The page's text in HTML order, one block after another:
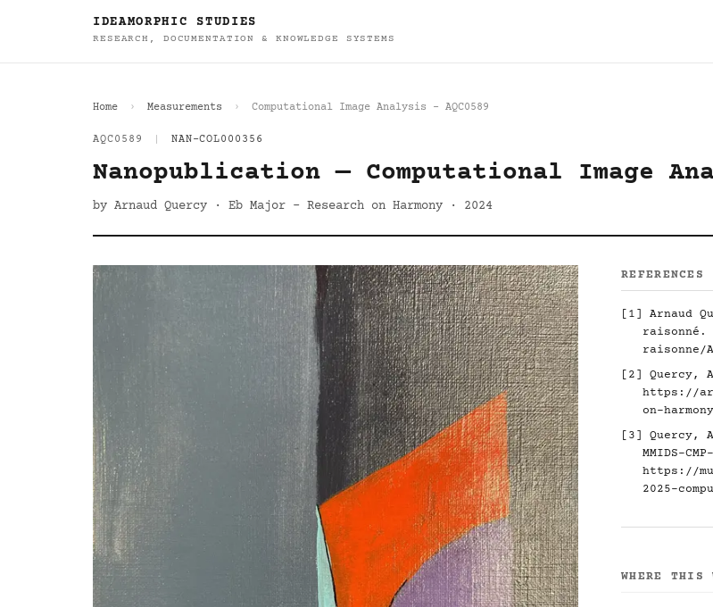
IDEAMORPHIC STUDIES
RESEARCH, DOCUMENTATION & KNOWLEDGE SYSTEMS
Home Measurements Computational Image Analysis - AQC0589
AQC0589 NAN-COL000356
Nanopublication — Computational Image
by Arnaud Quercy · Eb Major - Research on Harmony · 2024
REFERENCES
[1] Arnaud
raisonné.
raisonne/
[2] Quercy,
https://
on-
[3] Quercy,
MMIDS-
https://
2025-
WHERE THIS